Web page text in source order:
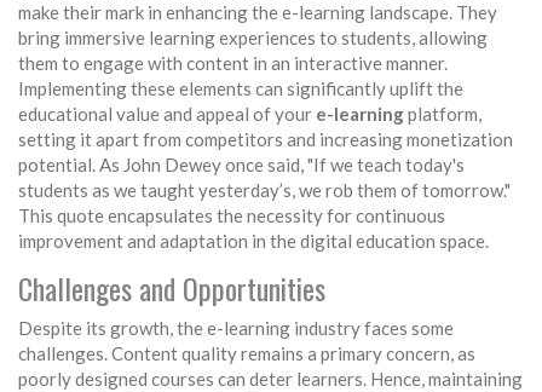
make their mark in enhancing the e-learning landscape. They
bring immersive learning experiences to students, allowing
them to engage with content in an interactive manner.
Implementing these elements can significantly uplift the
educational value and appeal of your e-learningplatform,
setting it apart from competitors and increasing monetization
potential. As John Dewey once said, "If we teach today's
students as we taught yesterday’s, we rob them of tomorrow."
This quote encapsulates the necessity for continuous
improvement and adaptation in the digital education space.
Challenges and Opportunities
Despite its growth, the e-learning industry faces some
challenges. Content quality remains a primary concern, as
poorly designed courses can deter learners. Hence, maintaining